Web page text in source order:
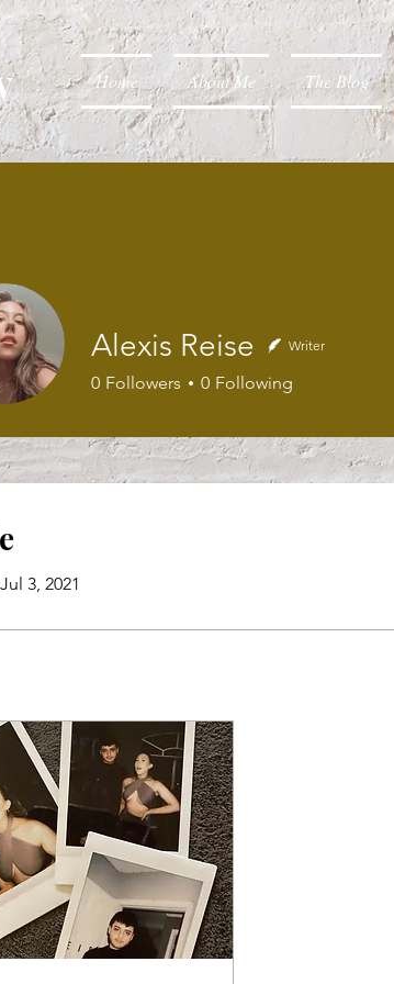
Home About Me The Blog
3, 2021
Alexis Reise Writer
0 Followers 0 Following